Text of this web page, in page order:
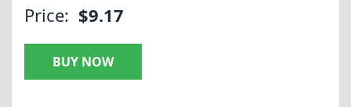
Price: $9.17
BUY NOW